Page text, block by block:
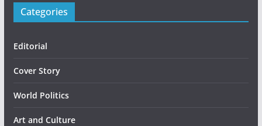
Categories
Editorial
Cover Story
World Politics
Art and Culture